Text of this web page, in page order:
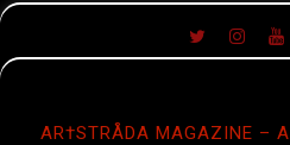
SKIP
TO
AR†STRÅDA MAGAZINE –